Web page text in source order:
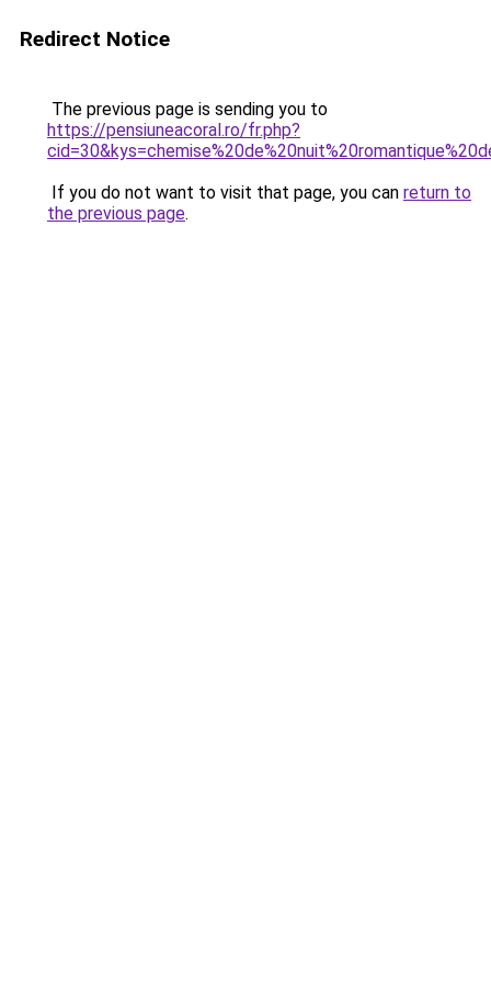
Redirect Notice
The previous page is sending you to
https://pensiuneacoral.ro/fr.php?
If you do not want to visit that page, you can return to
the previous page.